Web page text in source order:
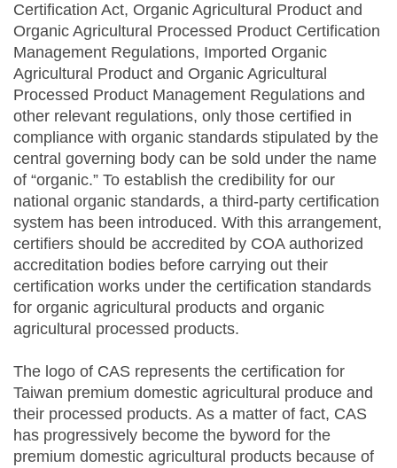
Certification Act, Organic Agricultural Product and
Organic Agricultural Processed Product Certification
Management Regulations, Imported Organic
Agricultural Product and Organic Agricultural
Processed Product Management Regulations and
other relevant regulations, only those certified in
compliance with organic standards stipulated by the
central governing body can be sold under the name
of “organic.” To establish the credibility for our
national organic standards, a third-party certification
system has been introduced. With this arrangement,
certifiers should be accredited by COA authorized
accreditation bodies before carrying out their
certification works under the certification standards
for organic agricultural products and organic
agricultural processed products.
The logo of CAS represents the certification for
Taiwan premium domestic agricultural produce and
their processed products. As a matter of fact, CAS
has progressively become the byword for the
premium domestic agricultural products because of